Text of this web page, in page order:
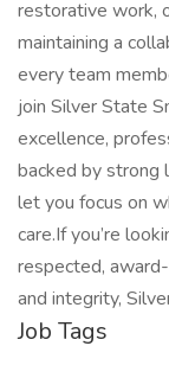
restorative work,
maintaining a
every team
join Silver State
excellence,
backed by strong
let you focus on
care.If you’re
respected,
and integrity,
Job Tags